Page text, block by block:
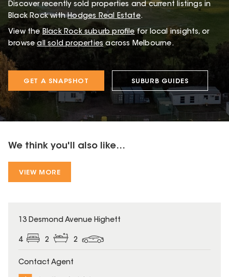
Discover recently sold properties and current listings in
Black Rock withHodges Real Estate.
View the Black Rocksuburb profile for local insights, or
browse all sold properties across Melbourne.
GET A SNAPSHOT SUBURB GUIDES
We think you'll also like...
VIEW MORE
13 Desmond Avenue Highett
4 2 2
Contact Agent